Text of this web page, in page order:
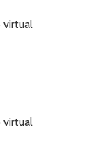
virtual
virtual